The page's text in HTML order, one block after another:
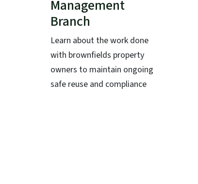
Management
Branch
Learn about the work done
with brownfields property
owners to maintain ongoing
safe reuse and compliance